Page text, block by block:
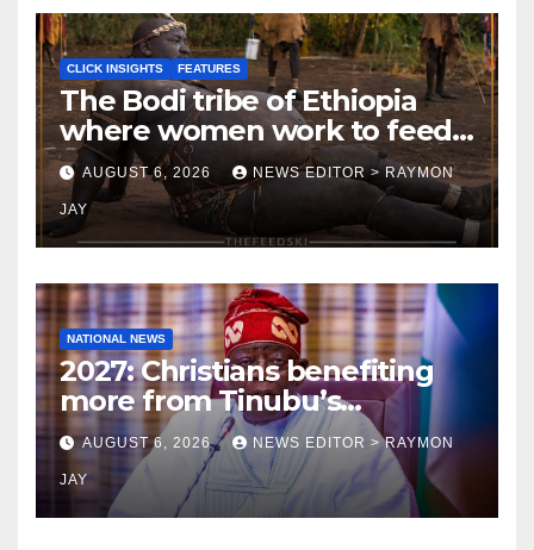
CLICK INSIGHTS FEATURES
The Bodi tribe of Ethiopia
where women work to feed
Husbands to earn respect-
Click Insights
AUGUST 6, 2026 NEWS EDITOR > RAYMON
JAY
NATIONAL NEWS
2027: Christians benefiting
more from Tinubu’s
government than other
religions bodies- NACOMYO
AUGUST 6, 2026 NEWS EDITOR > RAYMON
JAY